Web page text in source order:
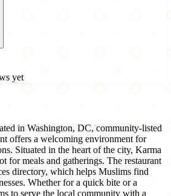
yet
in Washington, DC, community-listed
offers a welcoming environment for
Situated in the heart of the city, Karma
for meals and gatherings. The restaurant
directory, which helps Muslims find
Whether for a quick bite or a
to serve the local community with a